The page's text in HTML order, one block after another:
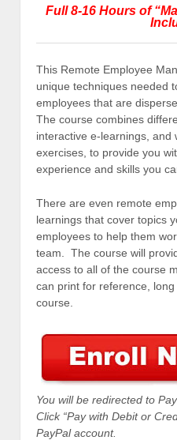
Full 8-16 Hours of
This Remote Employee
unique techniques needed
employees that are
The course combines
interactive e-learnings, and
exercises, to provide you
experience and skills you
There are even remote
learnings that cover topics
employees to help them
team. The course will
access to all of the course
can print for reference,
course.
You will be redirected to
Click “Pay with Debit or
PayPal account.